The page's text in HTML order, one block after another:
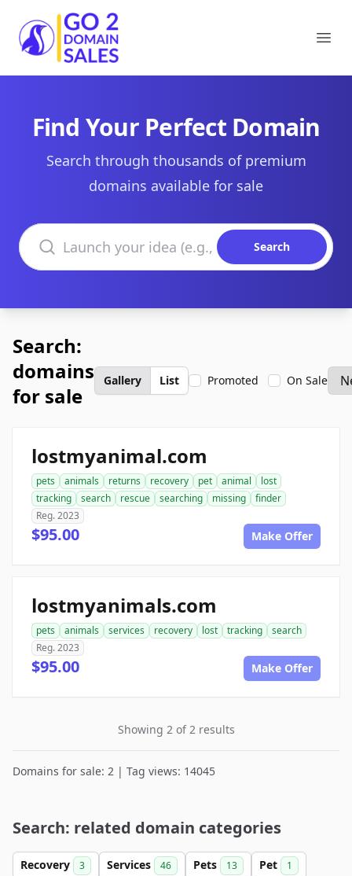
Go2DomainSales
Find Your Perfect Domain
Search through thousands of premium
domains available for sale
Search domains
Search
Search:
domains
for sale
Gallery List Promoted On Sale
lostmyanimal.com
pets animals returns recovery pet animal
lost
tracking
search rescue searching missing
finder
Reg. 2023
$95.00 Make Offer
lostmyanimals.com
pets animals services recovery lost tracking
search
Reg. 2023
$95.00 Make Offer
Showing 2 of 2 results
Domains for sale: 2 | Tag views: 14045
Search: related domain categories
Recovery 3 Services 46 Pets 13 Pet 1